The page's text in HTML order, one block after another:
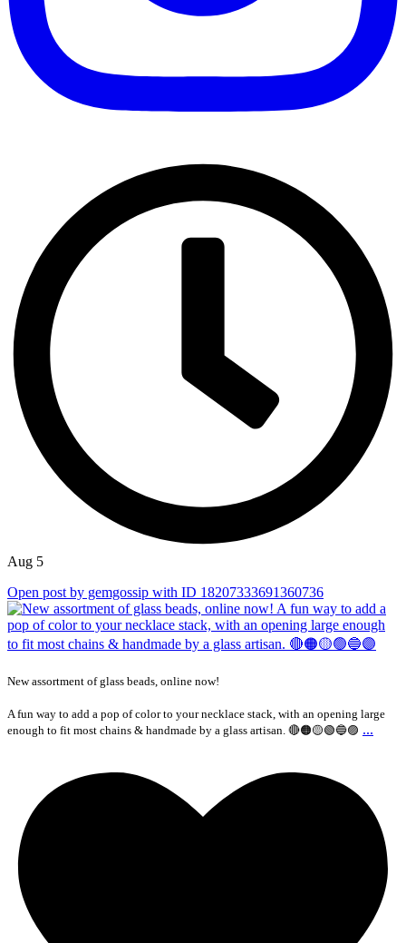
Aug 5
Open post by gemgossip with ID 18207333691360736
New assortment of glass beads, online now!
A fun way to add a pop of color to your necklace stack, with an opening large
enough to fit most chains & handmade by a glass artisan. 🔴🟠🟡🟢🔵🟣 ...